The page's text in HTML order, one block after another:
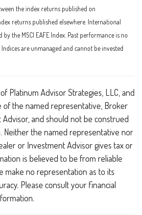
the index returns published on
returns published elsewhere. International
the MSCI EAFE Index. Past performance is no
are unmanaged and cannot be invested
Platinum Advisor Strategies, LLC, and
of the named representative, Broker
and should not be construed
Neither the named representative nor
or Investment Advisor gives tax or
is believed to be from reliable
make no representation as to its
Please consult your financial